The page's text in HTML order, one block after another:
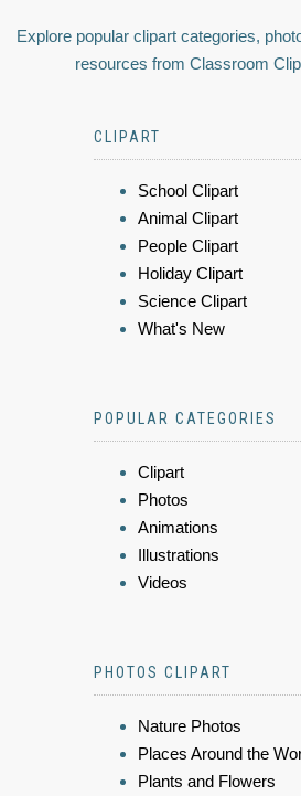
Explore popular clipart categories,
resources from Classroom
CLIPART
School Clipart
Animal Clipart
People Clipart
Holiday Clipart
Science Clipart
What's New
POPULAR CATEGORIES
Clipart
Photos
Animations
Illustrations
Videos
PHOTOS CLIPART
Nature Photos
Places Around the
Plants and Flowers